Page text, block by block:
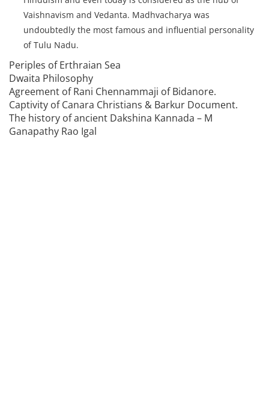
Vaishnavism and Vedanta. Madhvacharya was
undoubtedly the most famous and influential personality
of Tulu Nadu.
Periples of Erthraian Sea
Dwaita Philosophy
Agreement of Rani Chennammaji of Bidanore.
Captivity of Canara Christians & Barkur Document.
The history of ancient Dakshina Kannada – M
Ganapathy Rao Igal